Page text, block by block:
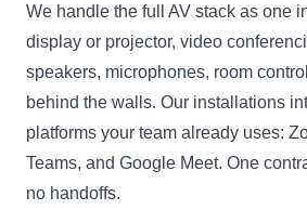
We handle the full AV stack as one
display or projector, video
speakers, microphones, room
behind the walls. Our installations
platforms your team already uses:
Teams, and Google Meet. One
no handoffs.